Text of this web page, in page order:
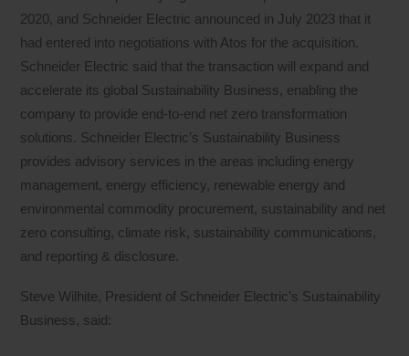
2020, and Schneider Electric announced in July 2023 that it
had entered into negotiations with Atos for the acquisition.
Schneider Electric said that the transaction will expand and
accelerate its global Sustainability Business, enabling the
company to provide end-to-end net zero transformation
solutions. Schneider Electric’s Sustainability Business
provides advisory services in the areas including energy
management, energy efficiency, renewable energy and
environmental commodity procurement, sustainability and net
zero consulting, climate risk, sustainability communications,
and reporting & disclosure.
Steve Wilhite, President of Schneider Electric’s Sustainability
Business, said: